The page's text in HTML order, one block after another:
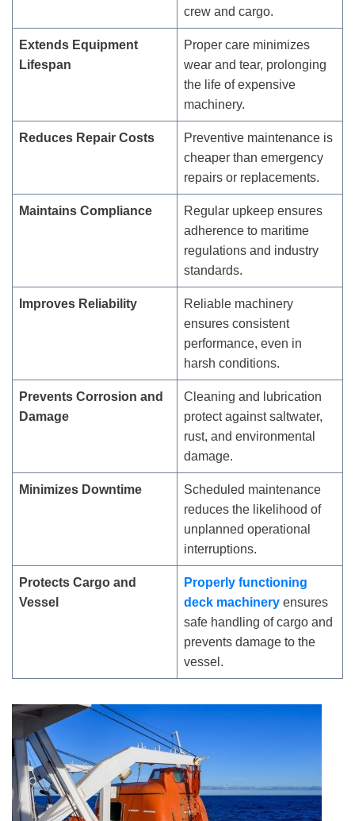
crew and cargo.
Extends Equipment
Lifespan
Proper care minimizes
wear and tear, prolonging
the life of expensive
machinery.
Reduces Repair Costs
Preventive maintenance is
cheaper than emergency
repairs or replacements.
Maintains Compliance
Regular upkeep ensures
adherence to maritime
regulations and industry
standards.
Improves Reliability
Reliable machinery
ensures consistent
performance, even in
harsh conditions.
Prevents Corrosion and
Damage
Cleaning and lubrication
protect against saltwater,
rust, and environmental
damage.
Minimizes Downtime
Scheduled maintenance
reduces the likelihood of
unplanned operational
interruptions.
Protects Cargo and
Vessel
Properly functioning
deck machinery ensures
safe handling of cargo and
prevents damage to the
vessel.